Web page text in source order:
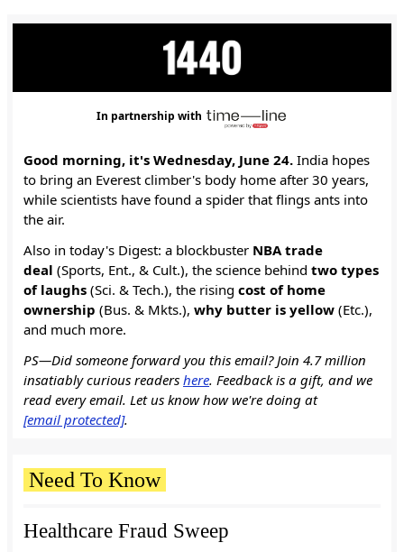
In partnership with
Good morning, it's Wednesday, June 24. India hopes
to bring an Everest climber's body home after 30 years,
while scientists have found a spider that flings ants into
the air.
Also in today's Digest: a blockbuster NBA trade
deal (Sports, Ent., & Cult.), the science behind two types
of laughs (Sci. & Tech.), the rising cost of home
ownership (Bus. & Mkts.), why butter is yellow (Etc.),
and much more.
PS—Did someone forward you this email? Join 4.7 million
insatiably curious readers here. Feedback is a gift, and we
read every email. Let us know how we're doing at
[email protected].
Need To Know
Healthcare Fraud Sweep